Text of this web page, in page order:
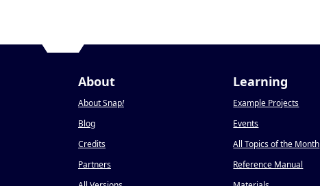
About
About Snap!
Blog
Credits
Partners
Learning
Example Projects
Events
All Topics of the Month
Reference Manual